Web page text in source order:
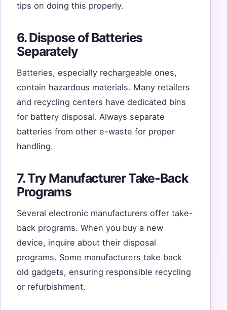
tips on doing this properly.
6. Dispose of Batteries
Separately
Batteries, especially rechargeable ones,
contain hazardous materials. Many retailers
and recycling centers have dedicated bins
for battery disposal. Always separate
batteries from other e-waste for proper
handling.
7. Try Manufacturer Take-Back
Programs
Several electronic manufacturers offer take-
back programs. When you buy a new
device, inquire about their disposal
programs. Some manufacturers take back
old gadgets, ensuring responsible recycling
or refurbishment.